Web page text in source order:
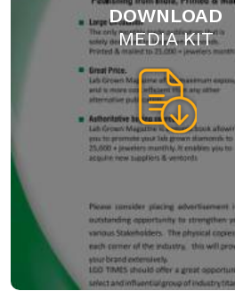
DOWNLOAD
MEDIA KIT